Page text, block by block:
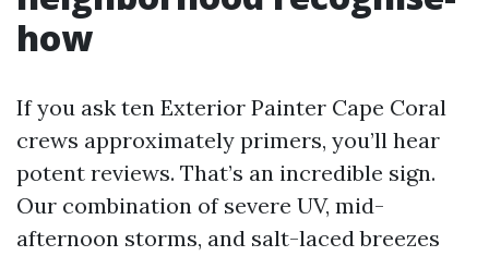
how
If you ask ten Exterior Painter Cape Coral
crews approximately primers, you’ll hear
potent reviews. That’s an incredible sign.
Our combination of severe UV, mid-
afternoon storms, and salt-laced breezes